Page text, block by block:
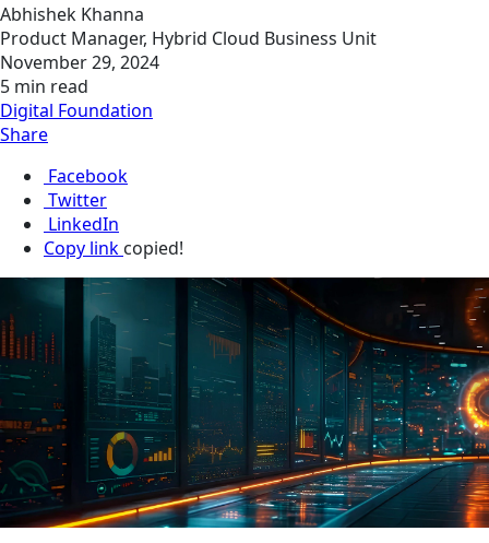
Abhishek Khanna
Product Manager, Hybrid Cloud Business Unit
November 29, 2024
5 min read
Digital Foundation
Share
Facebook
Twitter
LinkedIn
Copy link copied!